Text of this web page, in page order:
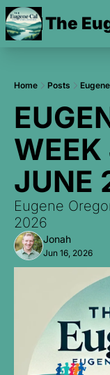
The
Home Posts
WEEK
JUNE
Eugene
2026
Jonah
Jun 16, 2026